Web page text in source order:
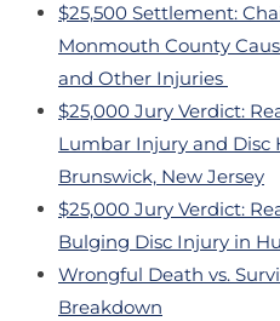
$25,500 Settlement:
Monmouth County
and Other Injuries
$25,000 Jury Verdict:
Lumbar Injury and Disc
Brunswick, New Jersey
$25,000 Jury Verdict:
Bulging Disc Injury in
Wrongful Death vs.
Breakdown